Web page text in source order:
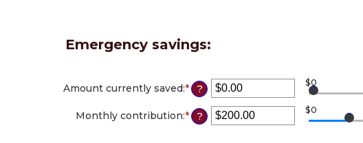
Emergency savings:
Amount currently saved:*Enter
an
amount
between
?
$0
Monthly contribution:*Enter
an
?
$0